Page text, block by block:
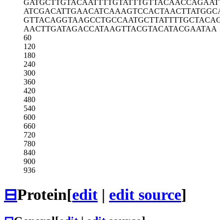
GATGCTTGTACAATTTTGTATTTGTTACAA
ATCGACATTGAACATCAAAGTCCACTAACT
GTTACAGGTAAGCCTGCCAATGCTTATTTT
AACTTGATAGACCATAAGTTACGTACATACGAATAA
60
120
180
240
300
360
420
480
540
600
660
720
780
840
900
936
⊟Protein[edit | edit source]